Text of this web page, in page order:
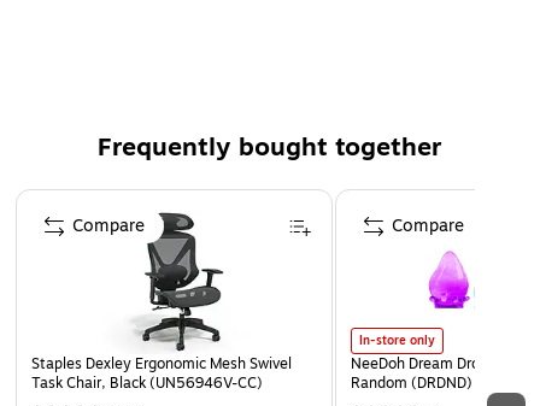
Frequently bought together
Page 1 of 4
Staples Dexley Ergonomic Mesh Swivel
Task Chair, Black (UN56946V-CC)
Compare
In-store only
NeeDoh Dream Drop, Color
Random (DRDND)
Compare